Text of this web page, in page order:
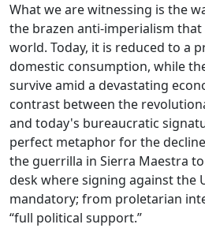
What we are witnessing is the
the brazen anti-imperialism
world. Today, it is reduced to a
domestic consumption, while
survive amid a devastating
contrast between the
and today's bureaucratic
perfect metaphor for the
the guerrilla in Sierra Maestra
desk where signing against the
mandatory; from proletarian
“full political support.”